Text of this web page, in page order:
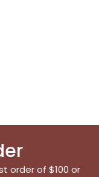
order of $100 or